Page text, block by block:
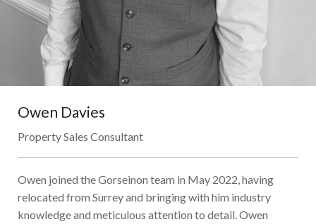
Owen Davies
Property Sales Consultant
Owen joined the Gorseinon team in May 2022, having
relocated from Surrey and bringing with him industry
knowledge and meticulous attention to detail. Owen